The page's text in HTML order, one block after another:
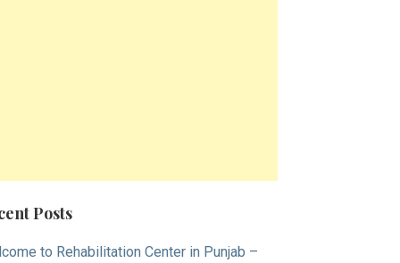
Posts
to Rehabilitation Center in Punjab –